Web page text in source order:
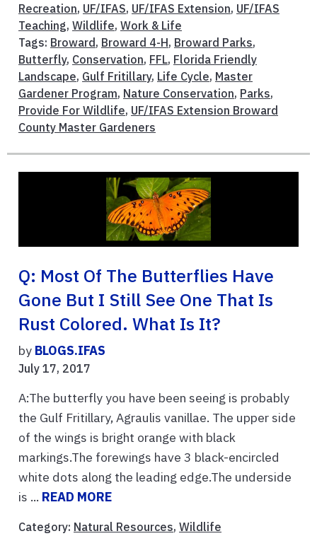
Recreation, UF/IFAS, UF/IFAS Extension, UF/IFAS
Teaching, Wildlife, Work & Life
Tags: Broward, Broward 4-H, Broward Parks,
Butterfly, Conservation, FFL, Florida Friendly
Landscape, Gulf Fritillary, Life Cycle, Master
Gardener Program, Nature Conservation, Parks,
Provide For Wildlife, UF/IFAS Extension Broward
County Master Gardeners
Q: Most Of The Butterflies Have
Gone But I Still See One That Is
Rust Colored. What Is It?
by BLOGS.IFAS
July 17, 2017
A:The butterfly you have been seeing is probably
the Gulf Fritillary, Agraulis vanillae. The upper side
of the wings is bright orange with black
markings.The forewings have 3 black-encircled
white dots along the leading edge.The underside
is ... READ MORE
Category: Natural Resources, Wildlife